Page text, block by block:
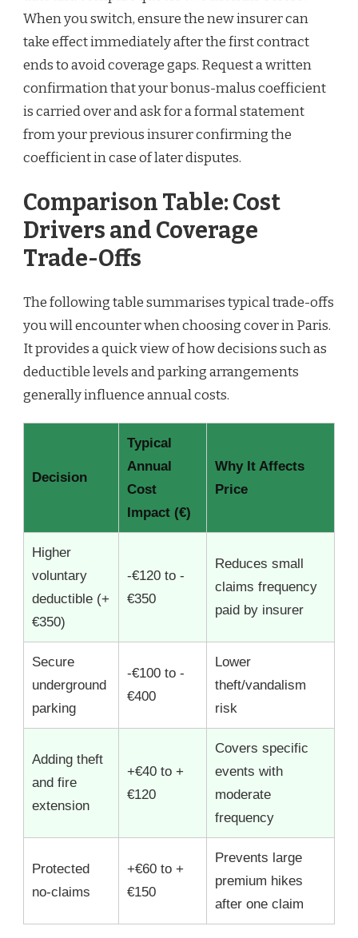
When you switch, ensure the new insurer can
take effect immediately after the first contract
ends to avoid coverage gaps. Request a written
confirmation that your bonus-malus coefficient
is carried over and ask for a formal statement
from your previous insurer confirming the
coefficient in case of later disputes.
Comparison Table: Cost
Drivers and Coverage
Trade-Offs
The following table summarises typical trade-offs
you will encounter when choosing cover in Paris.
It provides a quick view of how decisions such as
deductible levels and parking arrangements
generally influence annual costs.
Decision
Typical
Annual
Cost
Impact (€)
Why It Affects
Price
Higher
voluntary
deductible (+
€350)
-€120 to -
€350
Reduces small
claims frequency
paid by insurer
Secure
underground
parking
-€100 to -
€400
Lower
theft/vandalism
risk
Adding theft
and fire
extension
+€40 to +
€120
Covers specific
events with
moderate
frequency
Protected
no-claims
+€60 to +
€150
Prevents large
premium hikes
after one claim